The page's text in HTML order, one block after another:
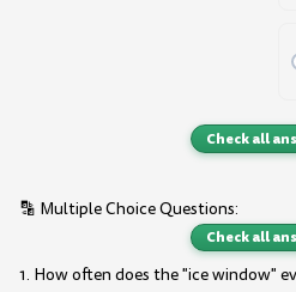
Check all
🔡 Multiple Choice Questions:
Check all
1. How often does the "ice window"